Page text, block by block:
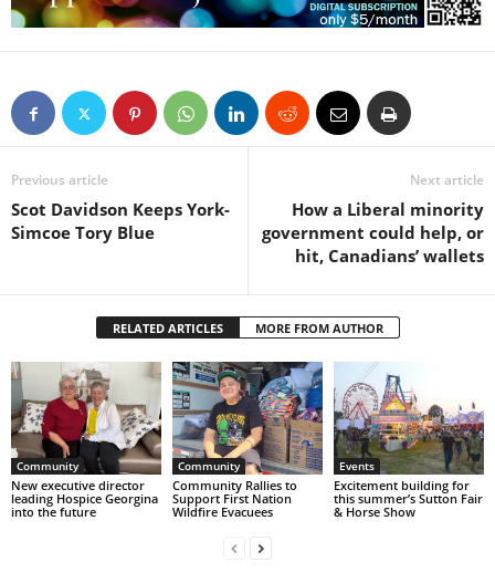
Previous article
Scot Davidson Keeps York-
Simcoe Tory Blue
Next article
How a Liberal minority
government could help, or
hit, Canadians’ wallets
RELATED ARTICLES MORE FROM AUTHOR
Community
New executive director
leading Hospice Georgina
into the future
Community
Community Rallies to
Support First Nation
Wildfire Evacuees
Events
Excitement building for
this summer’s Sutton Fair
& Horse Show